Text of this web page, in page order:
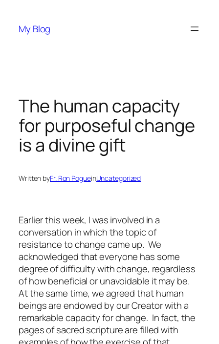
content
My Blog
The human capacity
for purposeful change
is a divine gift
Written byFr. Ron PogueinUncategorized
Earlier this week, I was involved in a
conversation in which the topic of
resistance to change came up. We
acknowledged that everyone has some
degree of difficulty with change, regardless
of how beneficial or unavoidable it may be.
At the same time, we agreed that human
beings are endowed by our Creator with a
remarkable capacity for change. In fact, the
pages of sacred scripture are filled with